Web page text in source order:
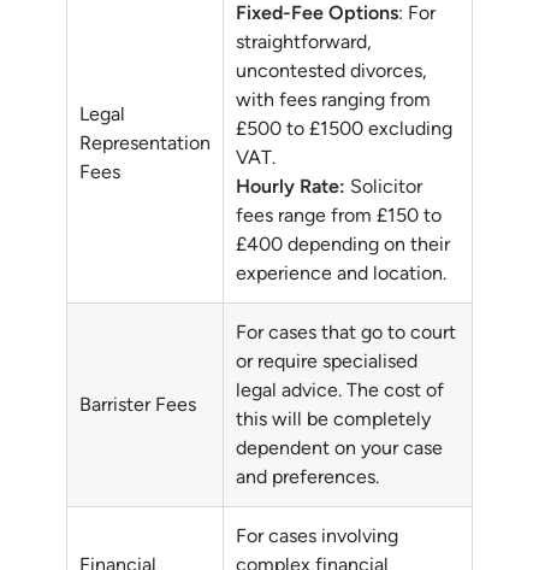
Legal
Representation
Fees
Fixed-Fee Options: For
straightforward,
uncontested divorces,
with fees ranging from
£500 to £1500 excluding
VAT.
Hourly Rate: Solicitor
fees range from £150 to
£400 depending on their
experience and location.
Barrister Fees
For cases that go to court
or require specialised
legal advice. The cost of
this will be completely
dependent on your case
and preferences.
Financial
For cases involving
complex financial